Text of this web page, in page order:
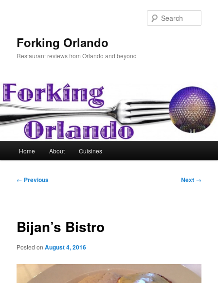
Forking Orlando
Restaurant reviews from Orlando and beyond
Home About Cuisines
Post
← Previous Next →
Bijan’s Bistro
Posted onAugust 4, 2016